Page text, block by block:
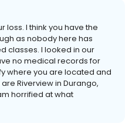
loss. I think you have the
as nobody here has
classes. I looked in our
no medical records for
where you are located and
Riverview in Durango,
horrified at what